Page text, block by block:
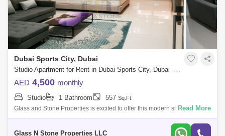
Motor City Dubai Festival City DIFC
Dubai Sports City Discovery Gardens
Dubai Airport Bur Dubai
Barsha Heights (Tecom)
Al Quoz Al Barsha
Jumeirah Lake Towers (JLT) Al Rigga
Mirdif Bluewaters Island
Dubai Sports City, Dubai
Studio Apartment for Rent in Dubai Sports City, Dubai - 4405141
AED 4,500 monthly
Studio 1 Bathroom 557 Sq.Ft.
Glass and Stone Properties is excited to offer this modern studio in
Canal Residence West-Spanish.Canal Residence West Spanish Tower
Read More
Glass N Stone Properties LLC